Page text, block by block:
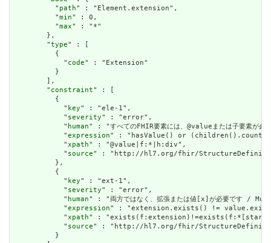
          "
path" : "Element.extension",
          "
min" : 0,
          "
max" : "*"
        },
        "
type" : [
          {
            "
code" : "Extension"
          }
        ],
        "
constraint" : [
          {
            "
key" : "ele-1",
            "
severity" : "error",
            "
human" : "すべてのFHIR要素には、@valueまたは子要
            "
expression" : "hasValue() or
            "
xpath" : "@value|f:*|h:div",
            "
source" : "http://hl7.org/fhir/
          },
          {
            "
key" : "ext-1",
            "
severity" : "error",
            "
human" : "両方ではなく、拡張または値[x]が必要で
            "
expression" : "extension.exists() !=
            "
xpath" :
            "
source" : "http://hl7.org/fhir/
          }